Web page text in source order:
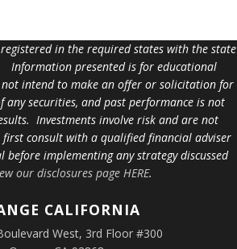
in the required states with the state
Information presented is for educational
not intend to make an offer or solicitation for
any securities, and past performance is not
Investments involve risk and are not
consult with a qualified financial adviser
implementing any strategy discussed
our disclosures page HERE.
CALIFORNIA
West, 3rd Floor #300